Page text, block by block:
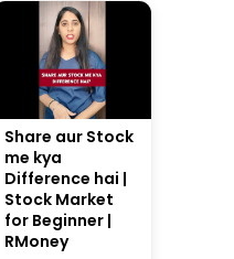
Share aur Stock
me kya
Difference hai |
Stock Market
for Beginner |
RMoney